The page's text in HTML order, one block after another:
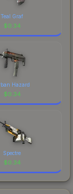
Teal Graf
$0.34
Hazard
$0.34
Spectre
$0.34